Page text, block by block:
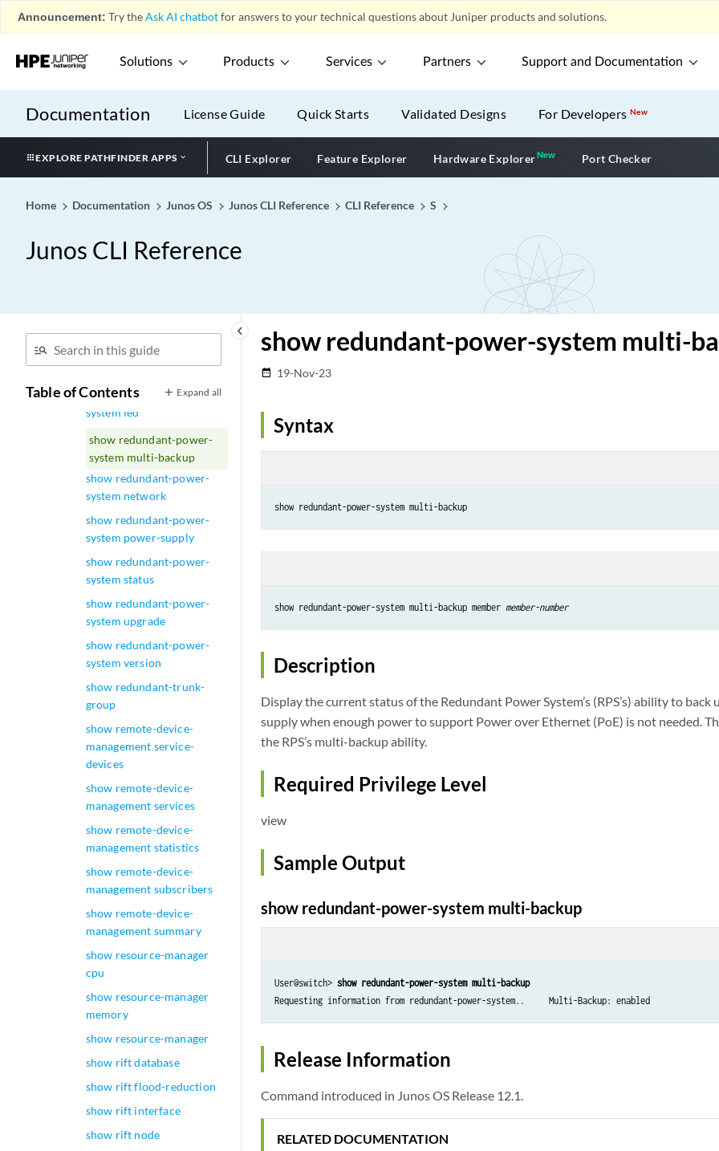
Announcement: Try theAsk AI chatbotfor answers to your technical questions about Juniper products and solutions.
Solutions Products Services Partners Support and Documentation
Documentation License Guide Quick Starts Validated Designs For DevelopersNew
EXPLORE PATHFINDER APPS CLI Explorer Feature Explorer Hardware ExplorerNewNew application
Port Checker
Home Documentation Junos OS Junos CLI Reference CLI Reference S
Junos CLI Reference
keyboard_arrow_left
Table of Contents Expand all
monitor measurement 24h
monitor statistics 15min
show ptp performance-
monitor statistics 24h
show ptp phy-
show ptp port
show ptp stateful detail
show ptp statistics
show redundant-power-
system led
show redundant-power-
system multi-backup
show redundant-power-
system network
show redundant-power-
system power-supply
show redundant-power-
system status
show redundant-power-
system upgrade
show redundant-power-
system version
show redundant-trunk-
group
show remote-device-
management service-
devices
show remote-device-
management services
show remote-device-
management statistics
show remote-device-
management subscribers
show remote-device-
management summary
show resource-manager
cpu
show resource-manager
memory
show resource-manager
show rift database
show rift flood-reduction
show rift interface
show rift node
show redundant-power-system multi-
date_range 19-Nov-23
Syntax
show redundant-power-system multi-backup member member-number
Description
Display the current status of the Redundant Power System’s (RPS’s) ability to
supply when enough power to support Power over Ethernet (PoE) is not needed.
the RPS’s multi-backup ability.
Required Privilege Level
view
Sample Output
show redundant-power-system multi-backup
User@switch> show redundant-power-system multi-backup
Requesting information from redundant-power-system..     Multi-Backup: enabled
Release Information
Command introduced in Junos OS Release 12.1.
RELATED DOCUMENTATION